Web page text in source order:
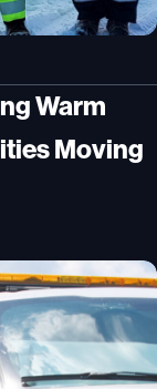
Warm
Moving